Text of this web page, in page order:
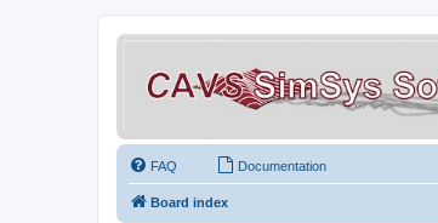
FAQ Documentation
Board index